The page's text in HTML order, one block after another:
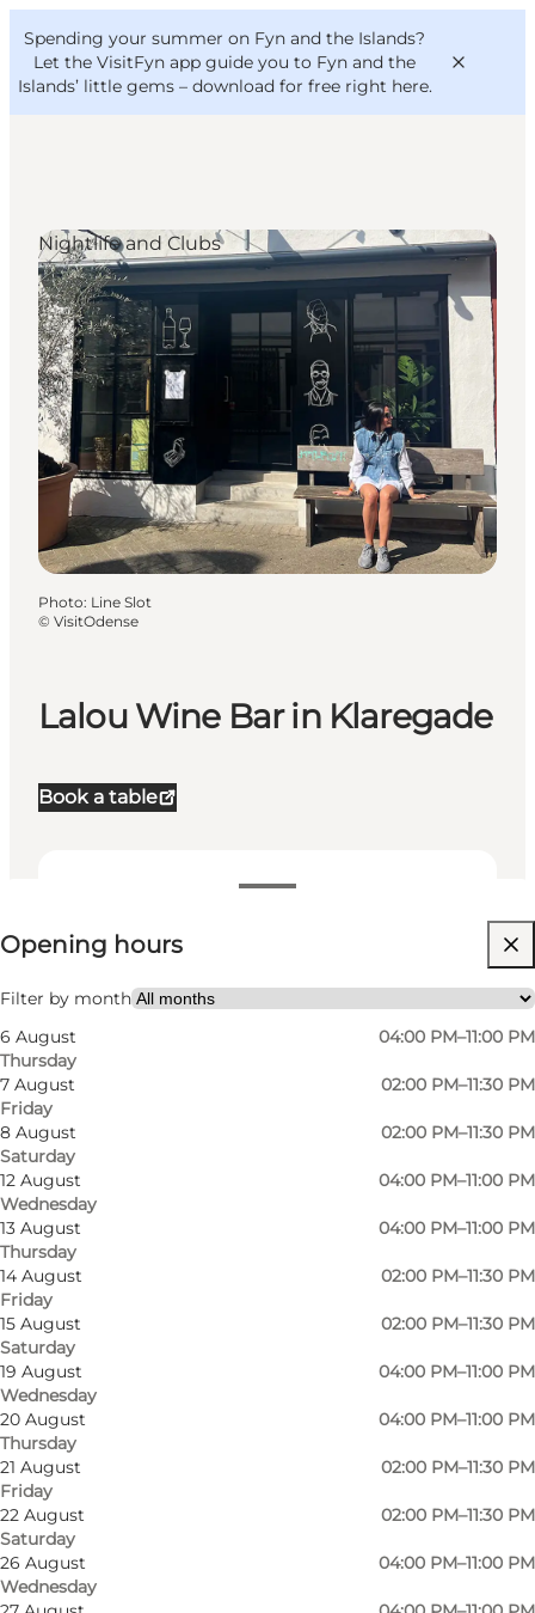
Spending your summer on Fyn and the Islands?
Let the VisitFyn app guide you to Fyn and the
Islands’ little gems – download for free right here.
Things to do
Outdoor and bike
Where to eat
Where to stay
VisitFyn
Deutsch
Lalou Wine Bar in Klaregade
Book a table
View opening hours
Opening hours
Filter by month
6 August
Thursday
04:00 PM–11:00 PM
7 August
Friday
02:00 PM–11:30 PM
8 August
Saturday
02:00 PM–11:30 PM
12 August
Wednesday
04:00 PM–11:00 PM
13 August
Thursday
04:00 PM–11:00 PM
14 August
Friday
02:00 PM–11:30 PM
15 August
Saturday
02:00 PM–11:30 PM
19 August
Wednesday
04:00 PM–11:00 PM
20 August
Thursday
04:00 PM–11:00 PM
21 August
Friday
02:00 PM–11:30 PM
22 August
Saturday
02:00 PM–11:30 PM
26 August
Wednesday
04:00 PM–11:00 PM
Visit website
My partner, Friends
Nightlife and Clubs
Photo: Line Slot
© VisitOdense
Photo Photo